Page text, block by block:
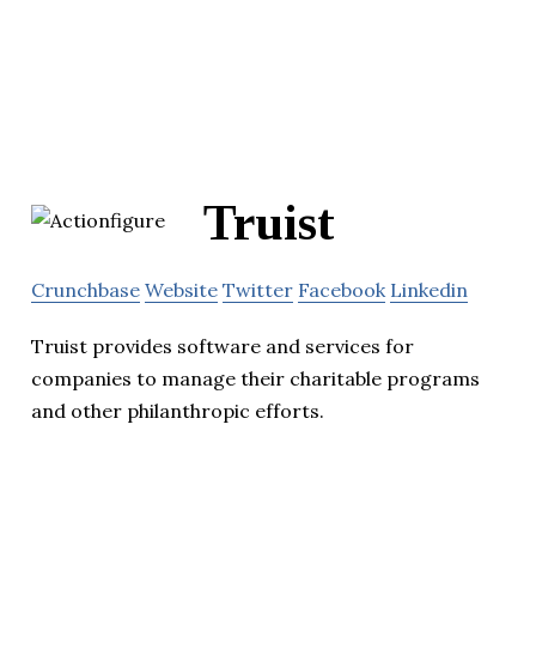
Truist
Crunchbase Website Twitter Facebook Linkedin
Truist provides software and services for
companies to manage their charitable programs
and other philanthropic efforts.